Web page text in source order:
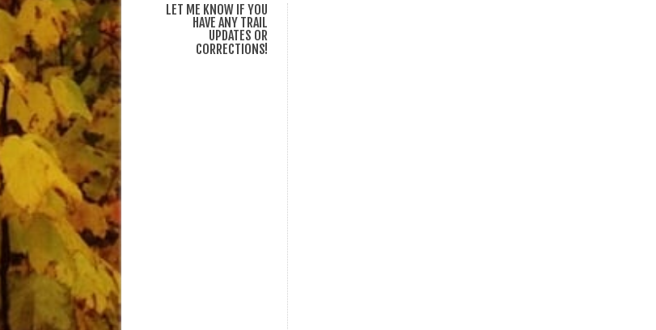
LET ME KNOW IF YOU
HAVE ANY TRAIL
UPDATES OR
CORRECTIONS!